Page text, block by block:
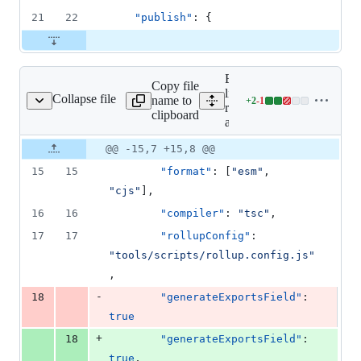
21
22 "publish" : {
Collapse file
api/project.json
Copy file
name to
clipboard
Expand all
lines: libs/ts-
rest/open-
api/project.json
+2-1
Lines
2
Original
file line
number
Diff line
number
Diff
line
@@ -15,7 +15,8 @@
15
15 "format" : [ "esm"
" cjs "
],
16
16 "compiler" : "tsc " ,
17
17 "rollupConfig"
"tools/scripts/rollup.config.js "
,
18
- "generateExportsField"
true
18
+ "generateExportsField"
true ,